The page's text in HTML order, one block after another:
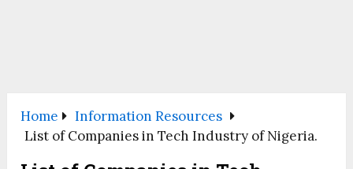
Home
Information Resources
List of Companies in Tech Industry of Nigeria.